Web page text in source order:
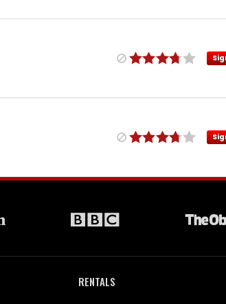
RENTALS